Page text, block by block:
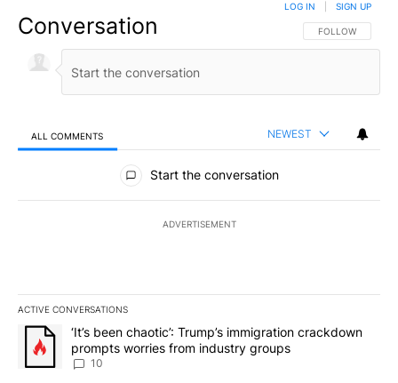
Conversation FOLLOW THIS
FOLLOW
LOG IN SIGN UP
ALL COMMENTS NEWEST
All Comments
Start the conversation
ADVERTISEMENT
ACTIVE CONVERSATIONS
The following is a list of the most commented articles in the last
A trending article titled "‘It’s been chaotic’: Trump’s
‘It’s been chaotic’: Trump’s immigration crackdown
prompts worries from industry groups
10